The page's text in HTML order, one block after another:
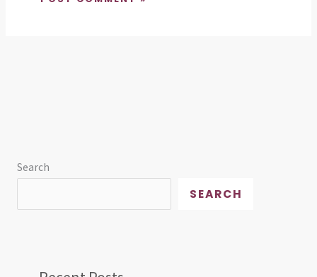
Search
SEARCH